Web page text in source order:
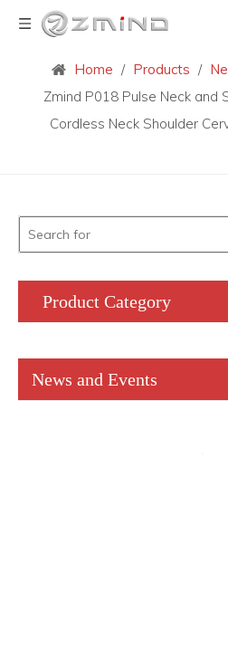
Home / Products /
Zmind P018 Pulse Neck and
Cordless Neck Shoulder
Product Category
News and Events